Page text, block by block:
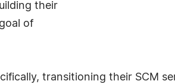
their
of
transitioning their SCM